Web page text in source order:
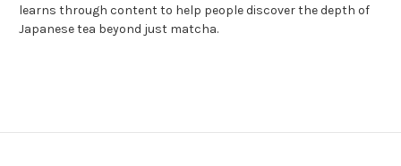
learns through content to help people discover the depth of
Japanese tea beyond just matcha.